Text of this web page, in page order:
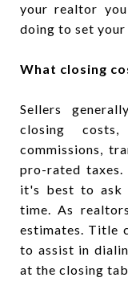
your realtor
doing to set
What closing
Sellers
closing
commissions,
pro-rated
it's best to ask
time. As
estimates. Title
to assist in
at the closing